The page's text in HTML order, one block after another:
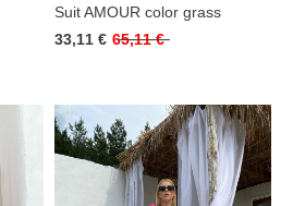
Suit AMOUR color grass
33,11 € 65,11 €